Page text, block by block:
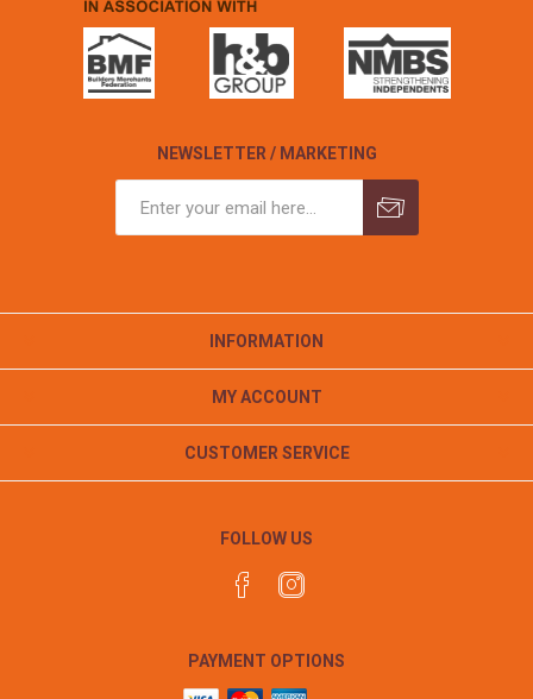
NEWSLETTER / MARKETING
INFORMATION
MY ACCOUNT
CUSTOMER SERVICE
FOLLOW US
PAYMENT OPTIONS